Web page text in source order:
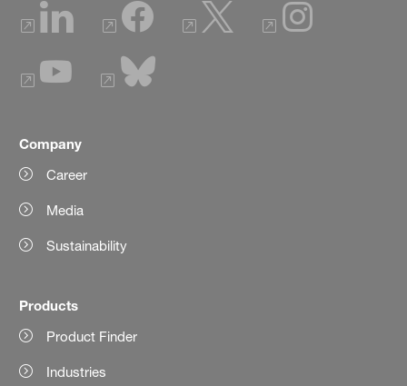
Company
Career
Media
Sustainability
Products
Product Finder
Industries